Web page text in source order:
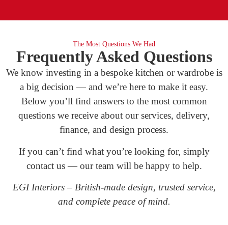
The Most Questions We Had
Frequently Asked Questions
We know investing in a bespoke kitchen or wardrobe is
a big decision — and we’re here to make it easy.
Below you’ll find answers to the most common
questions we receive about our services, delivery,
finance, and design process.
If you can’t find what you’re looking for, simply
contact us — our team will be happy to help.
EGI Interiors – British-made design, trusted service,
and complete peace of mind.